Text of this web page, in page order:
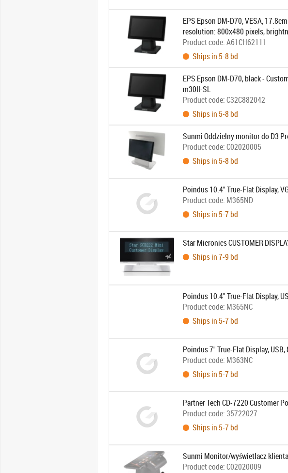
EPS Epson DM-D70, VESA,
resolution: 800x480 pixels,
Product code:A61CH62111
Ships in 5-8 bd
EPS Epson DM-D70, black -
m30II-SL
Product code:C32C882042
Ships in 5-8 bd
Sunmi Oddzielny monitor do D3
Product code:C02020005
Ships in 5-8 bd
Poindus 10.4" True-Flat Display,
Product code: M365ND
Ships in 5-7 bd
Star Micronics CUSTOMER
Ships in 7-9 bd
Poindus 10.4" True-Flat Display,
Product code: M365NC
Ships in 5-7 bd
Poindus 7" True-Flat Display,
Product code: M363NC
Ships in 5-7 bd
Partner Tech CD-7220 Customer
Product code:35722027
Ships in 5-7 bd
Sunmi Monitor/wyświetlacz
Product code:C02020009